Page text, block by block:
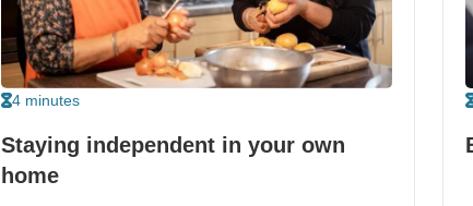
4 minutes
Staying independent in your own
home